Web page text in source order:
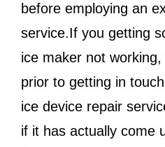
before employing an
service.If you getting
ice maker not
prior to getting in
ice device repair
if it has actually come